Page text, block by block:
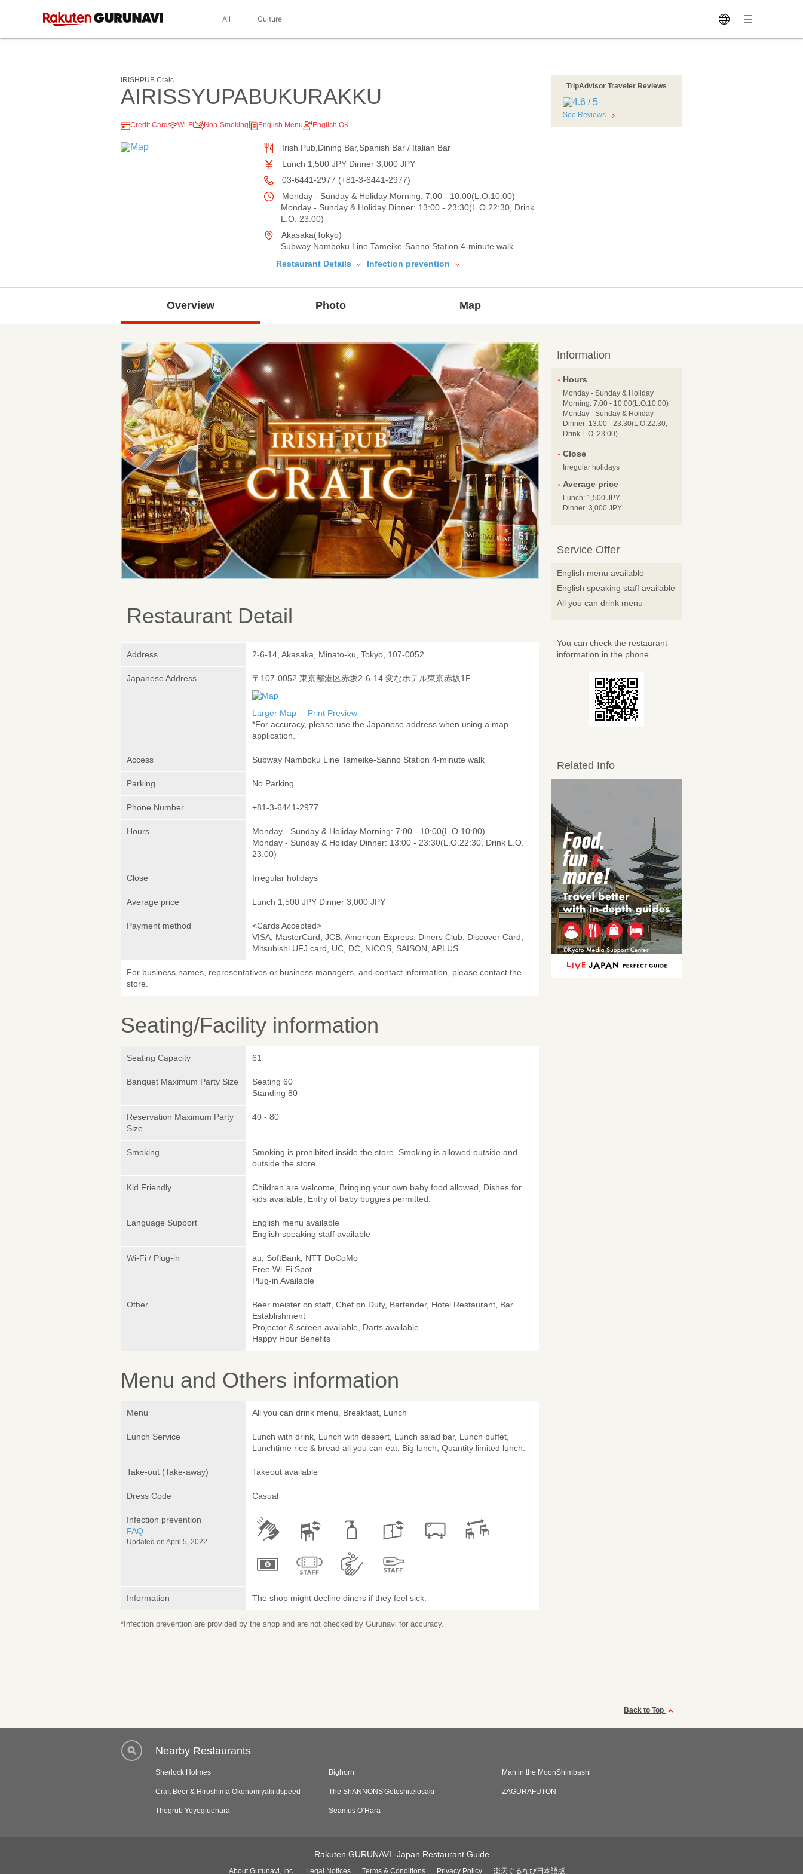
All Culture
IRISHPUB Craic
AIRISSYUPABUKURAKKU
Credit Card Wi-Fi Non-Smoking English Menu English OK
Irish Pub,Dining Bar,Spanish Bar / Italian Bar
Lunch 1,500 JPY Dinner 3,000 JPY
03-6441-2977 (+81-3-6441-2977)
Monday - Sunday & Holiday Morning: 7:00 - 10:00(L.O.10:00)
Monday - Sunday & Holiday Dinner: 13:00 - 23:30(L.O.22:30, Drink
L.O. 23:00)
Akasaka(Tokyo)
Subway Namboku Line Tameike-Sanno Station 4-minute walk
Restaurant Details
Infection prevention
TripAdvisor Traveler Reviews
See Reviews
Overview Photo Map
Restaurant Detail
Address 2-6-14, Akasaka, Minato-ku, Tokyo, 107-0052
Japanese Address 〒107-0052 東京都港区赤坂2-6-14 変なホテル東京赤坂1F
Larger Map
Print Preview
*For accuracy, please use the Japanese address when using a map
application.
Access Subway Namboku Line Tameike-Sanno Station 4-minute walk
Parking No Parking
Phone Number +81-3-6441-2977
Hours
Monday - Sunday & Holiday Morning: 7:00 - 10:00(L.O.10:00)
Monday - Sunday & Holiday Dinner: 13:00 - 23:30(L.O.22:30, Drink L.O.
23:00)
Close Irregular holidays
Average price Lunch 1,500 JPY Dinner 3,000 JPY
Payment method
<Cards Accepted>
VISA, MasterCard, JCB, American Express, Diners Club, Discover Card,
Mitsubishi UFJ card, UC, DC, NICOS, SAISON, APLUS
For business names, representatives or business managers, and contact information, please contact the
store.
Seating/Facility information
Seating Capacity 61
Banquet Maximum Party Size
Seating 60
Standing 80
Reservation Maximum Party
Size
40 - 80
Smoking
Smoking is prohibited inside the store. Smoking is allowed outside and
outside the store
Kid Friendly
Children are welcome, Bringing your own baby food allowed, Dishes for
kids available, Entry of baby buggies permitted.
Language Support
English menu available
English speaking staff available
Wi-Fi / Plug-in
au, SoftBank, NTT DoCoMo
Free Wi-Fi Spot
Plug-in Available
Other
Beer meister on staff, Chef on Duty, Bartender, Hotel Restaurant, Bar
Establishment
Projector & screen available, Darts available
Happy Hour Benefits
Menu and Others information
Menu All you can drink menu, Breakfast, Lunch
Lunch Service
Lunch with drink, Lunch with dessert, Lunch salad bar, Lunch buffet,
Lunchtime rice & bread all you can eat, Big lunch, Quantity limited lunch.
Take-out (Take-away) Takeout available
Dress Code Casual
Infection prevention
FAQ
Updated on April 5, 2022
Information The shop might decline diners if they feel sick.
*Infection prevention are provided by the shop and are not checked by Gurunavi for accuracy.
Information
Hours
Monday - Sunday & Holiday
Morning: 7:00 - 10:00(L.O.10:00)
Monday - Sunday & Holiday
Dinner: 13:00 - 23:30(L.O.22:30,
Drink L.O. 23:00)
Close
Irregular holidays
Average price
Lunch: 1,500 JPY
Dinner: 3,000 JPY
Service Offer
English menu available
English speaking staff available
All you can drink menu
You can check the restaurant
information in the phone.
Related Info
Back to Top
Nearby Restaurants
Sherlock Holmes Bighorn Man in the MoonShimbashi
Craft Beer & Hiroshima Okonomiyaki dspeed The ShANNONS'Getoshiteiosaki ZAGURAFUTON
Thegrub Yoyogiuehara Seamus O’Hara
Rakuten GURUNAVI -Japan Restaurant Guide
About Gurunavi, Inc. Legal Notices Terms & Conditions Privacy Policy 楽天ぐるなび日本語版